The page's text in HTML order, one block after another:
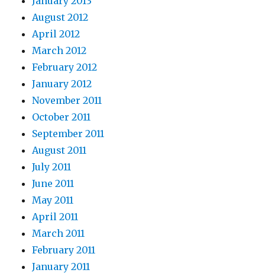
August 2012
April 2012
March 2012
February 2012
January 2012
November 2011
October 2011
September 2011
August 2011
July 2011
June 2011
May 2011
April 2011
March 2011
February 2011
January 2011